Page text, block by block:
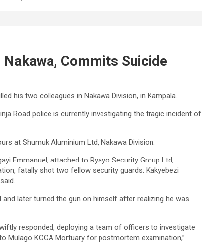
Commits Suicide
his two colleagues in Nakawa Division, in Kampala.
Road police is currently investigating the tragic incident of
at Shumuk Aluminium Ltd, Nakawa Division.
Emmanuel, attached to Ryayo Security Group Ltd,
fatally shot two fellow security guards: Kakyebezi
later turned the gun on himself after realizing he was
responded, deploying a team of officers to investigate
Mulago KCCA Mortuary for postmortem examination,”